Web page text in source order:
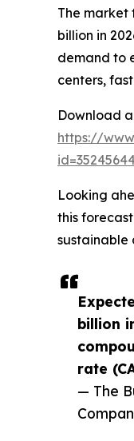
billion
rate
— The
The market
billion in
demand to
centers,
Download
https://
Looking
this
sustainable